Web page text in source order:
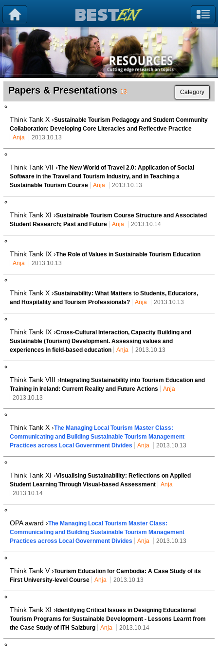
Papers & Presentations 13 Category
Think Tank X ›Sustainable Tourism Pedagogy and Student Community
Collaboration: Developing Core Literacies and Reflective Practice
Anja
2013.10.13
Think Tank VII ›The New World of Travel 2.0: Application of Social
Software in the Travel and Tourism Industry, and in Teaching a
Sustainable Tourism Course
Anja 2013.10.13
Think Tank XI ›Sustainable Tourism Course Structure and Associated
Student Research; Past and Future
Anja 2013.10.14
Think Tank IX ›The Role of Values in Sustainable Tourism Education
Anja
2013.10.13
Think Tank X ›Sustainability: What Matters to Students, Educators,
and Hospitality and Tourism Professionals?
Anja 2013.10.13
Think Tank IX ›Cross-Cultural Interaction, Capacity Building and
Sustainable (Tourism) Development. Assessing values and
experiences in field-based education
Anja 2013.10.13
Think Tank VIII › Integrating Sustainability into Tourism Education and
Training in Ireland: Current Reality and Future Actions
Anja
2013.10.13
Think Tank X ›The Managing Local Tourism Master Class:
Communicating and Building Sustainable Tourism Management
Practices across Local Government Divides
Anja 2013.10.13
Think Tank XI ›Visualising Sustainability: Reflections on Applied
Student Learning Through Visual-based Assessment
Anja
2013.10.14
OPA award ›The Managing Local Tourism Master Class:
Communicating and Building Sustainable Tourism Management
Practices across Local Government Divides
Anja 2013.10.13
Think Tank V ›Tourism Education for Cambodia: A Case Study of its
First University-level Course
Anja 2013.10.13
Think Tank XI › Identifying Critical Issues in Designing Educational
Tourism Programs for Sustainable Development - Lessons Learnt from
the Case Study of ITH Salzburg
Anja 2013.10.14